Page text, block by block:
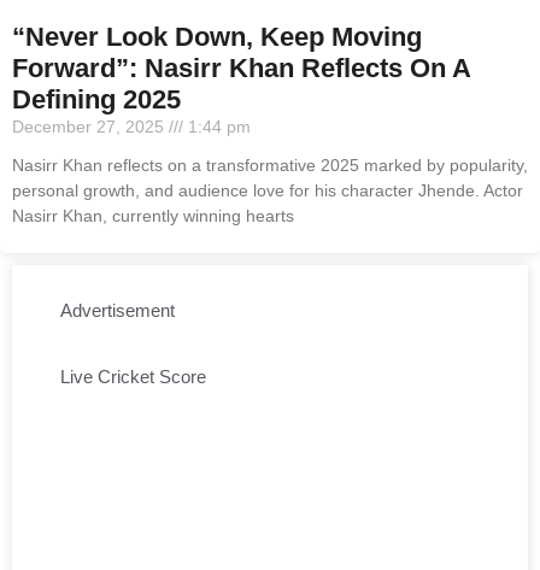
“Never Look Down, Keep Moving
Forward”: Nasirr Khan Reflects On A
Defining 2025
December 27, 2025
1:44 pm
Nasirr Khan reflects on a transformative 2025 marked by popularity,
personal growth, and audience love for his character Jhende. Actor
Nasirr Khan, currently winning hearts
Advertisement
Live Cricket Score